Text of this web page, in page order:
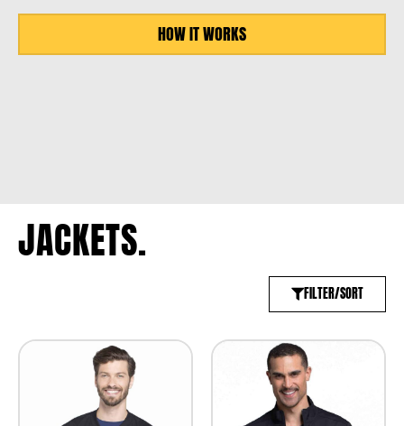
HOW IT WORKS
JACKETS.
FILTER/SORT